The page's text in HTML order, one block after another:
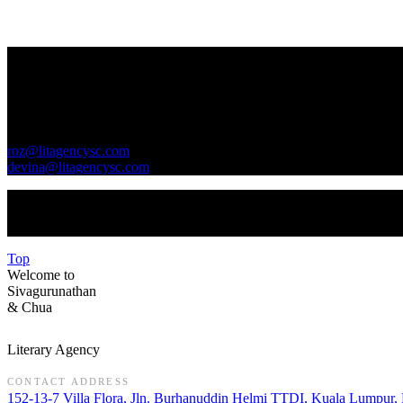
roz@litagencysc.com
devina@litagencysc.com
Top
Welcome to
Sivagurunathan
& Chua
Literary Agency
CONTACT ADDRESS
152-13-7 Villa Flora, Jln. Burhanuddin Helmi TTDI, Kuala Lumpur,